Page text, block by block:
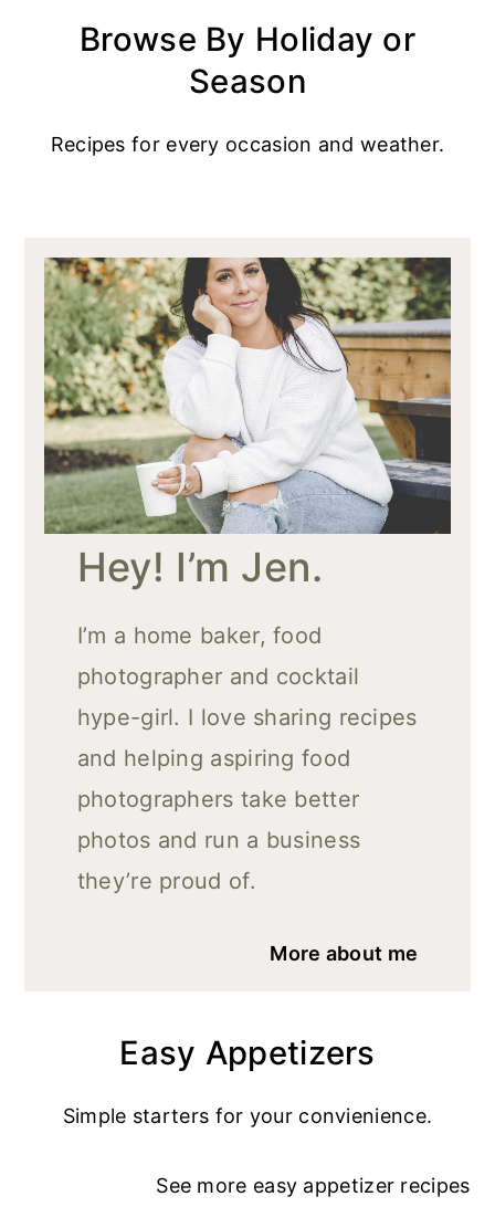
Browse By Holiday or
Season
Recipes for every occasion and weather.
Hey! I’m Jen.
I’m a home baker, food
photographer and cocktail
hype-girl. I love sharing recipes
and helping aspiring food
photographers take better
photos and run a business
they’re proud of.
More about me
Easy Appetizers
Simple starters for your convienience.
See more easy appetizer recipes